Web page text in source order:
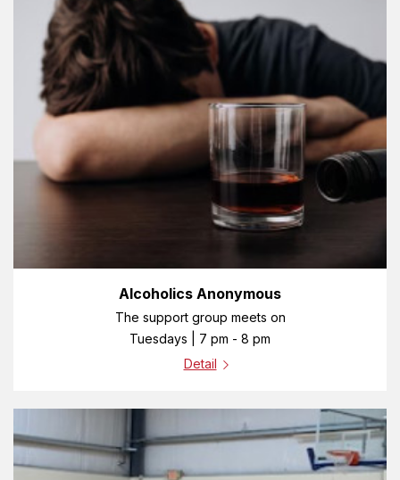
Alcoholics Anonymous
The support group meets on
Tuesdays | 7 pm - 8 pm
Detail